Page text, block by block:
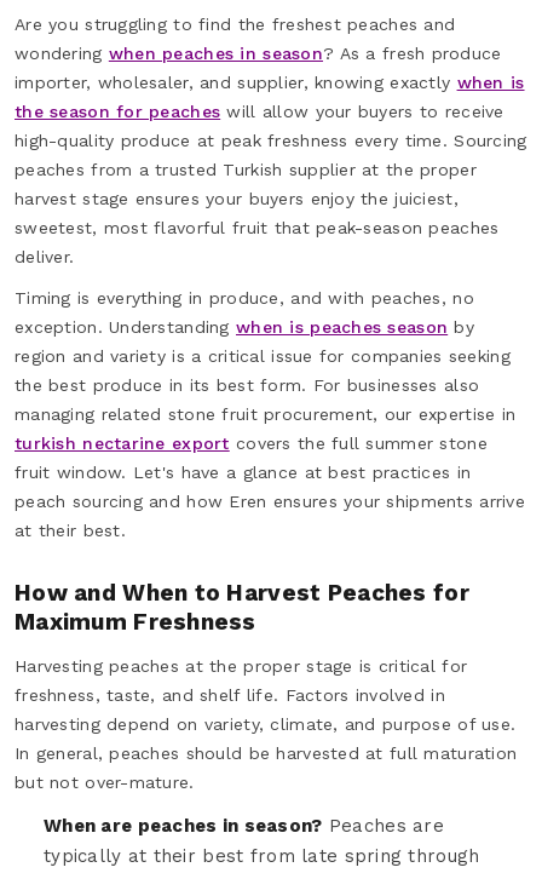
Are you struggling to find the freshest peaches and
wondering when peaches in season? As a fresh produce
importer, wholesaler, and supplier, knowing exactly when is
the season for peaches will allow your buyers to receive
high-quality produce at peak freshness every time. Sourcing
peaches from a trusted Turkish supplier at the proper
harvest stage ensures your buyers enjoy the juiciest,
sweetest, most flavorful fruit that peak-season peaches
deliver.
Timing is everything in produce, and with peaches, no
exception. Understanding when is peaches season by
region and variety is a critical issue for companies seeking
the best produce in its best form. For businesses also
managing related stone fruit procurement, our expertise in
turkish nectarine export covers the full summer stone
fruit window. Let's have a glance at best practices in
peach sourcing and how Eren ensures your shipments arrive
at their best.
How and When to Harvest Peaches for
Maximum Freshness
Harvesting peaches at the proper stage is critical for
freshness, taste, and shelf life. Factors involved in
harvesting depend on variety, climate, and purpose of use.
In general, peaches should be harvested at full maturation
but not over-mature.
When are peaches in season? Peaches are
typically at their best from late spring through